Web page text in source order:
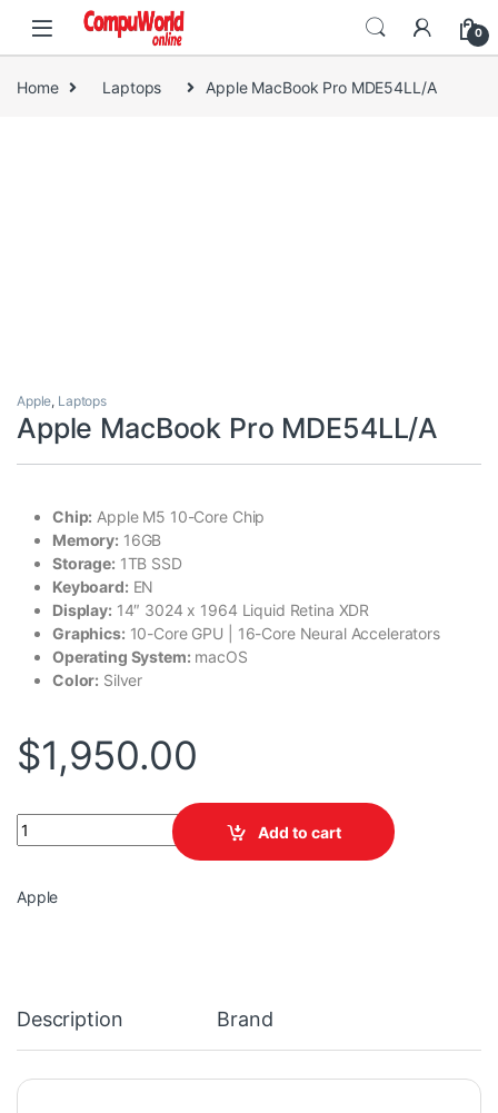
Skip to navigation
Skip to content
0
Home Laptops Apple MacBook Pro MDE54LL/A
Apple, Laptops
Apple MacBook Pro MDE54LL/A
Chip: Apple M5 10-Core Chip
Memory: 16GB
Storage: 1TB SSD
Keyboard: EN
Display: 14″ 3024 x 1964 Liquid Retina XDR
Graphics: 10-Core GPU | 16-Core Neural Accelerators
Operating System: macOS
Color: Silver
$1,950.00
Apple MacBook Pro MDE54LL/A quantity
Add to cart
Apple
Description Brand